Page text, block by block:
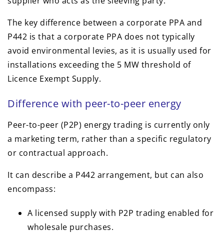
The key difference between a corporate PPA and
P442 is that a corporate PPA does not typically
avoid environmental levies, as it is usually used for
installations exceeding the 5 MW threshold of
Licence Exempt Supply.
Difference with peer-to-peer energy
Peer-to-peer (P2P) energy trading is currently only
a marketing term, rather than a specific regulatory
or contractual approach.
It can describe a P442 arrangement, but can also
encompass:
A licensed supply with P2P trading enabled for
wholesale purchases.